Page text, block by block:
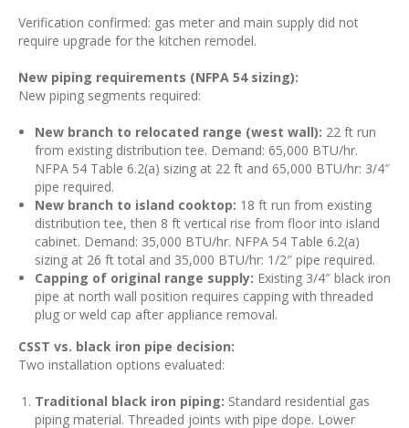
Verification confirmed: gas meter and main supply did not
require upgrade for the kitchen remodel.
New piping requirements (NFPA 54 sizing):
New piping segments required:
New branch to relocated range (west wall): 22 ft run
from existing distribution tee. Demand: 65,000 BTU/hr.
NFPA 54 Table 6.2(a) sizing at 22 ft and 65,000 BTU/hr: 3/4″
pipe required.
New branch to island cooktop: 18 ft run from existing
distribution tee, then 8 ft vertical rise from floor into island
cabinet. Demand: 35,000 BTU/hr. NFPA 54 Table 6.2(a)
sizing at 26 ft total and 35,000 BTU/hr: 1/2″ pipe required.
Capping of original range supply: Existing 3/4″ black iron
pipe at north wall position requires capping with threaded
plug or weld cap after appliance removal.
CSST vs. black iron pipe decision:
Two installation options evaluated:
Traditional black iron piping: Standard residential gas
piping material. Threaded joints with pipe dope. Lower